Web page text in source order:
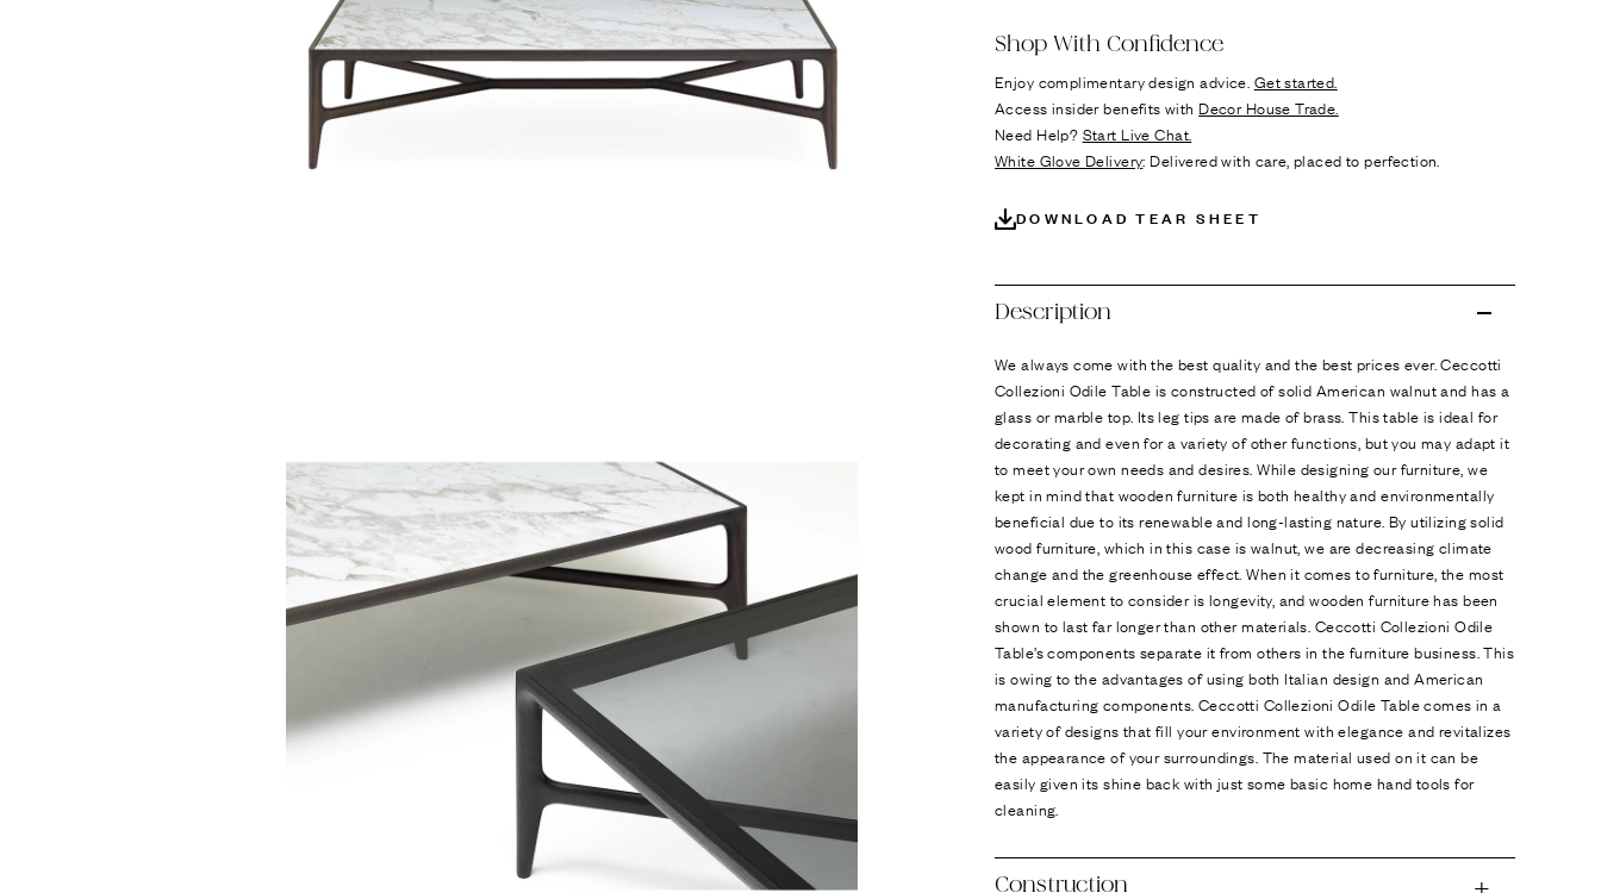
Shop With Confidence
Enjoy complimentary design advice. Get started.
Access insider benefits withDecor House Trade.
Need Help? Start Live Chat.
White Glove Delivery: Delivered with care, placed to perfection.
DOWNLOAD TEAR SHEET
Description
We always come with the best quality and the best prices ever. Ceccotti
Collezioni Odile Table is constructed of solid American walnut and has a
glass or marble top. Its leg tips are made of brass. This table is ideal for
decorating and even for a variety of other functions, but you may adapt it
to meet your own needs and desires. While designing our furniture, we
kept in mind that wooden furniture is both healthy and environmentally
beneficial due to its renewable and long-lasting nature. By utilizing solid
wood furniture, which in this case is walnut, we are decreasing climate
change and the greenhouse effect. When it comes to furniture, the most
crucial element to consider is longevity, and wooden furniture has been
shown to last far longer than other materials. Ceccotti Collezioni Odile
Table’s components separate it from others in the furniture business. This
is owing to the advantages of using both Italian design and American
manufacturing components. Ceccotti Collezioni Odile Table comes in a
variety of designs that fill your environment with elegance and revitalizes
the appearance of your surroundings. The material used on it can be
easily given its shine back with just some basic home hand tools for
cleaning.
Construction